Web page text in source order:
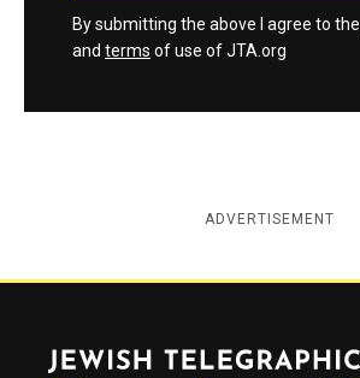
By submitting the above I agree to the
and terms of use of JTA.org
ADVERTISEMENT
Jewish Telegraphic Agency